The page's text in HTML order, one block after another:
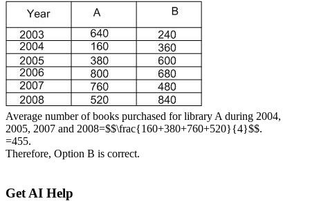
Average number of books purchased for library A during 2004,
2005, 2007 and 2008=$$\frac{160+380+760+520}{4}$$.
=455.
Therefore, Option B is correct.
Get AI Help